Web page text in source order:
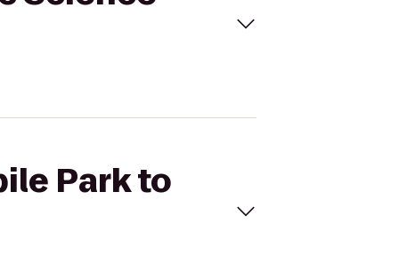
Park to